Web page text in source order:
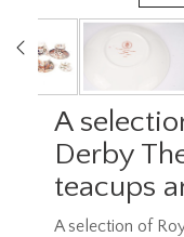
A
Derby
teacups
A selection of